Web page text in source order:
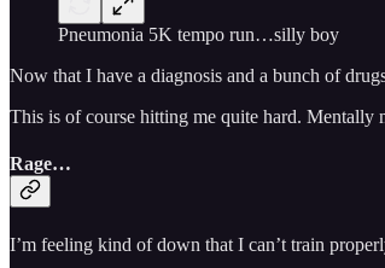
Pneumonia 5K tempo run…silly boy
Now that I have a diagnosis and a bunch of
This is of course hitting me quite hard. Mentally
Rage…
I’m feeling kind of down that I can’t train